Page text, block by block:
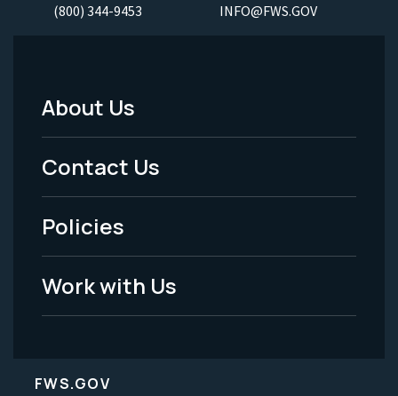
(800) 344-9453 INFO@FWS.GOV
Footer
Menu
-
Legal
About Us
Contact Us
Policies
Work with Us
FWS.GOV